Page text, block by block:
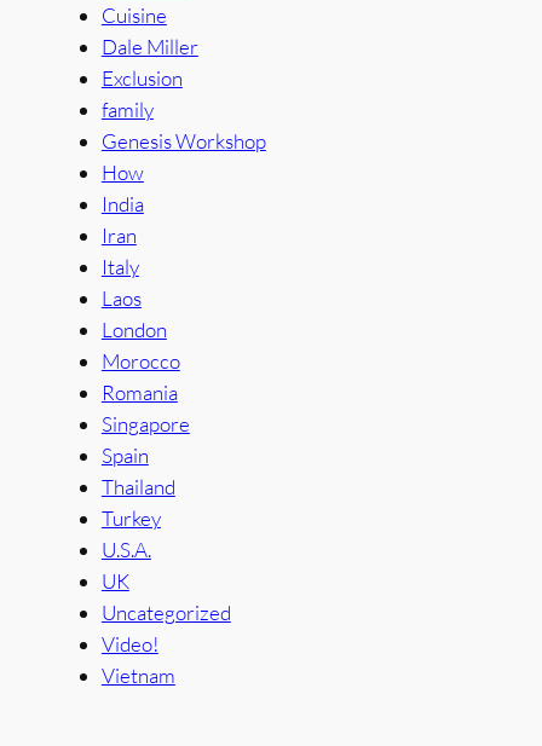
Cuisine
Dale Miller
Exclusion
family
Genesis Workshop
How
India
Iran
Italy
Laos
London
Morocco
Romania
Singapore
Spain
Thailand
Turkey
U.S.A.
UK
Uncategorized
Video!
Vietnam